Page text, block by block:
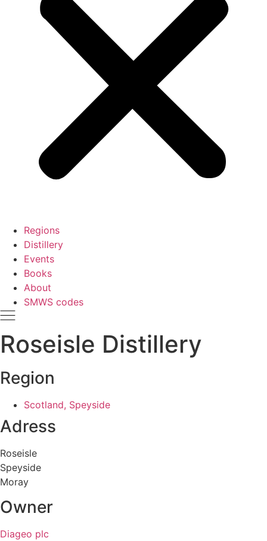
Regions
Distillery
Events
Books
About
SMWS codes
Roseisle Distillery
Region
Scotland, Speyside
Adress
Roseisle
Speyside
Moray
Owner
Diageo plc